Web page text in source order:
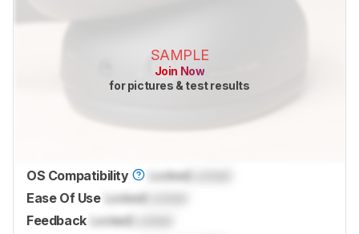
SAMPLE
Join Now
for pictures & test results
OS Compatibility Locked
Ease Of Use Locked
Feedback Locked